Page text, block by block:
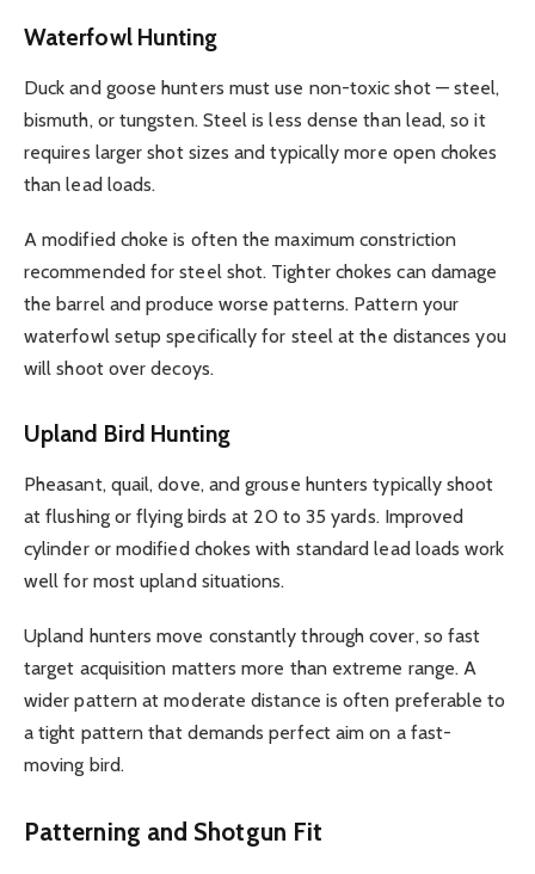
Waterfowl Hunting
Duck and goose hunters must use non-toxic shot — steel,
bismuth, or tungsten. Steel is less dense than lead, so it
requires larger shot sizes and typically more open chokes
than lead loads.
A modified choke is often the maximum constriction
recommended for steel shot. Tighter chokes can damage
the barrel and produce worse patterns. Pattern your
waterfowl setup specifically for steel at the distances you
will shoot over decoys.
Upland Bird Hunting
Pheasant, quail, dove, and grouse hunters typically shoot
at flushing or flying birds at 20 to 35 yards. Improved
cylinder or modified chokes with standard lead loads work
well for most upland situations.
Upland hunters move constantly through cover, so fast
target acquisition matters more than extreme range. A
wider pattern at moderate distance is often preferable to
a tight pattern that demands perfect aim on a fast-
moving bird.
Patterning and Shotgun Fit